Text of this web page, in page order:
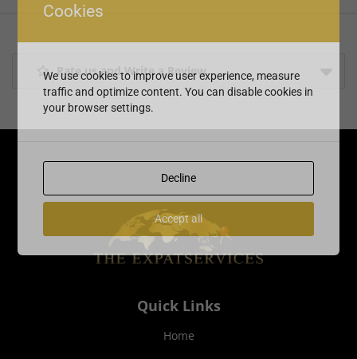
Rate us and Write a Review
Quick Links
Home
Cookies
We use cookies to improve user experience, measure
traffic and optimize content. You can disable cookies in
your browser settings.
Decline
Accept all